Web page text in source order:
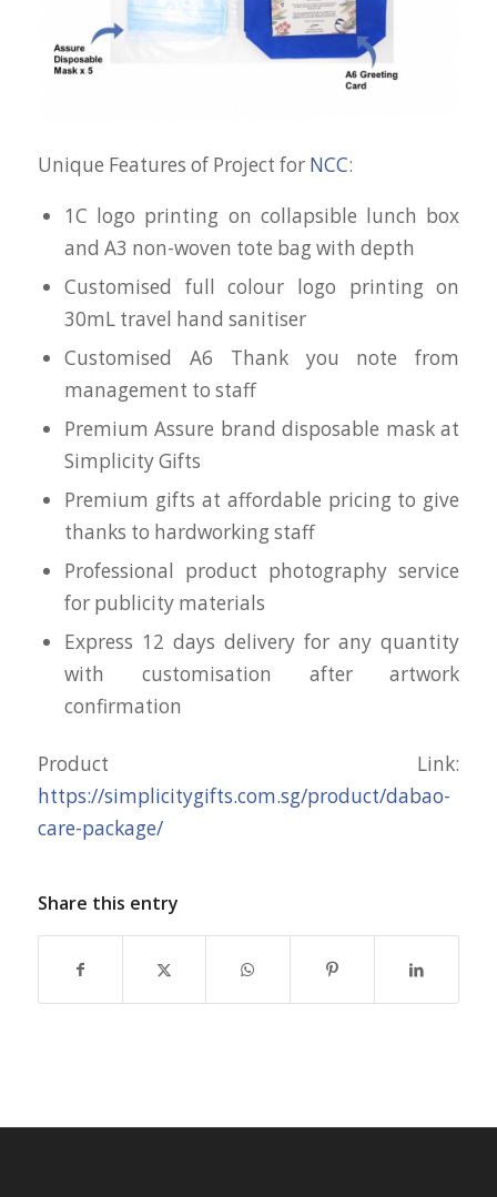
Unique Features of Project for NCC:
1C logo printing on collapsible lunch box
and A3 non-woven tote bag with depth
Customised full colour logo printing on
30mL travel hand sanitiser
Customised A6 Thank you note from
management to staff
Premium Assure brand disposable mask at
Simplicity Gifts
Premium gifts at affordable pricing to give
thanks to hardworking staff
Professional product photography service
for publicity materials
Express 12 days delivery for any quantity
with customisation after artwork
confirmation
Product Link:
https://simplicitygifts.com.sg/product/dabao-
care-package/
Share this entry